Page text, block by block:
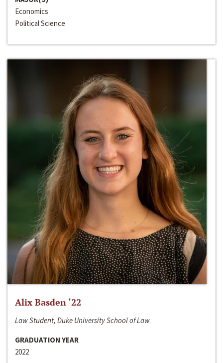
Economics
Political Science
Alix Basden ‘22
Law Student, Duke University School of Law
GRADUATION YEAR
2022